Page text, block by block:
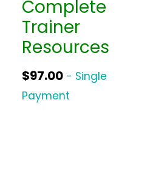
Complete
Trainer
Resources
$97.00 - Single
Payment